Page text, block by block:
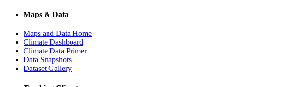
Maps & Data
Maps and Data Home
Climate Dashboard
Climate Data Primer
Data Snapshots
Dataset Gallery